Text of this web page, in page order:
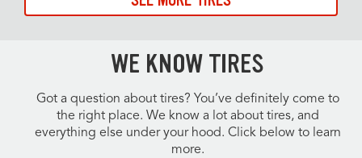
WE KNOW TIRES
Got a question about tires? You’ve definitely come to
the right place. We know a lot about tires, and
everything else under your hood. Click below to learn
more.